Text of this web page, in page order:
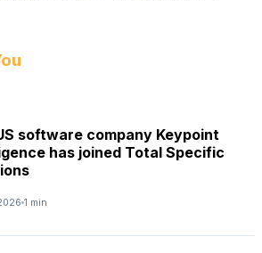
software company Keypoint
has joined Total Specific
1 min